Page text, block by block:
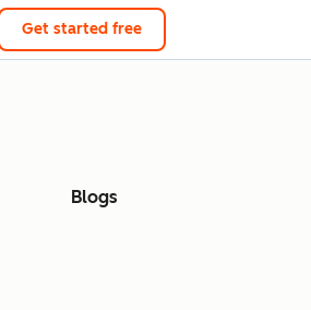
Get started free
Blogs